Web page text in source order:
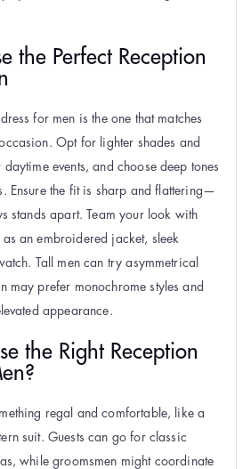
the Perfect Reception
for men is the one that matches
Opt for lighter shades and
events, and choose deep tones
Ensure the fit is sharp and flattering—
stands apart. Team your look with
as an embroidered jacket, sleek
Tall men can try asymmetrical
may prefer monochrome styles and
appearance.
the Right Reception
regal and comfortable, like a
suit. Guests can go for classic
while groomsmen might coordinate